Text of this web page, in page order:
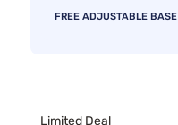
FREE ADJUSTABLE BASE
Limited Deal